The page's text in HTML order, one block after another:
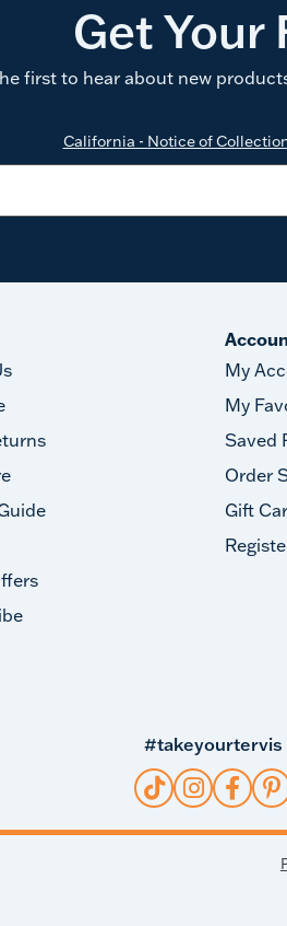
Get Your
first to hear about new
California - Notice of
My
My
Saved
Order
Gift
#takeyourtervis